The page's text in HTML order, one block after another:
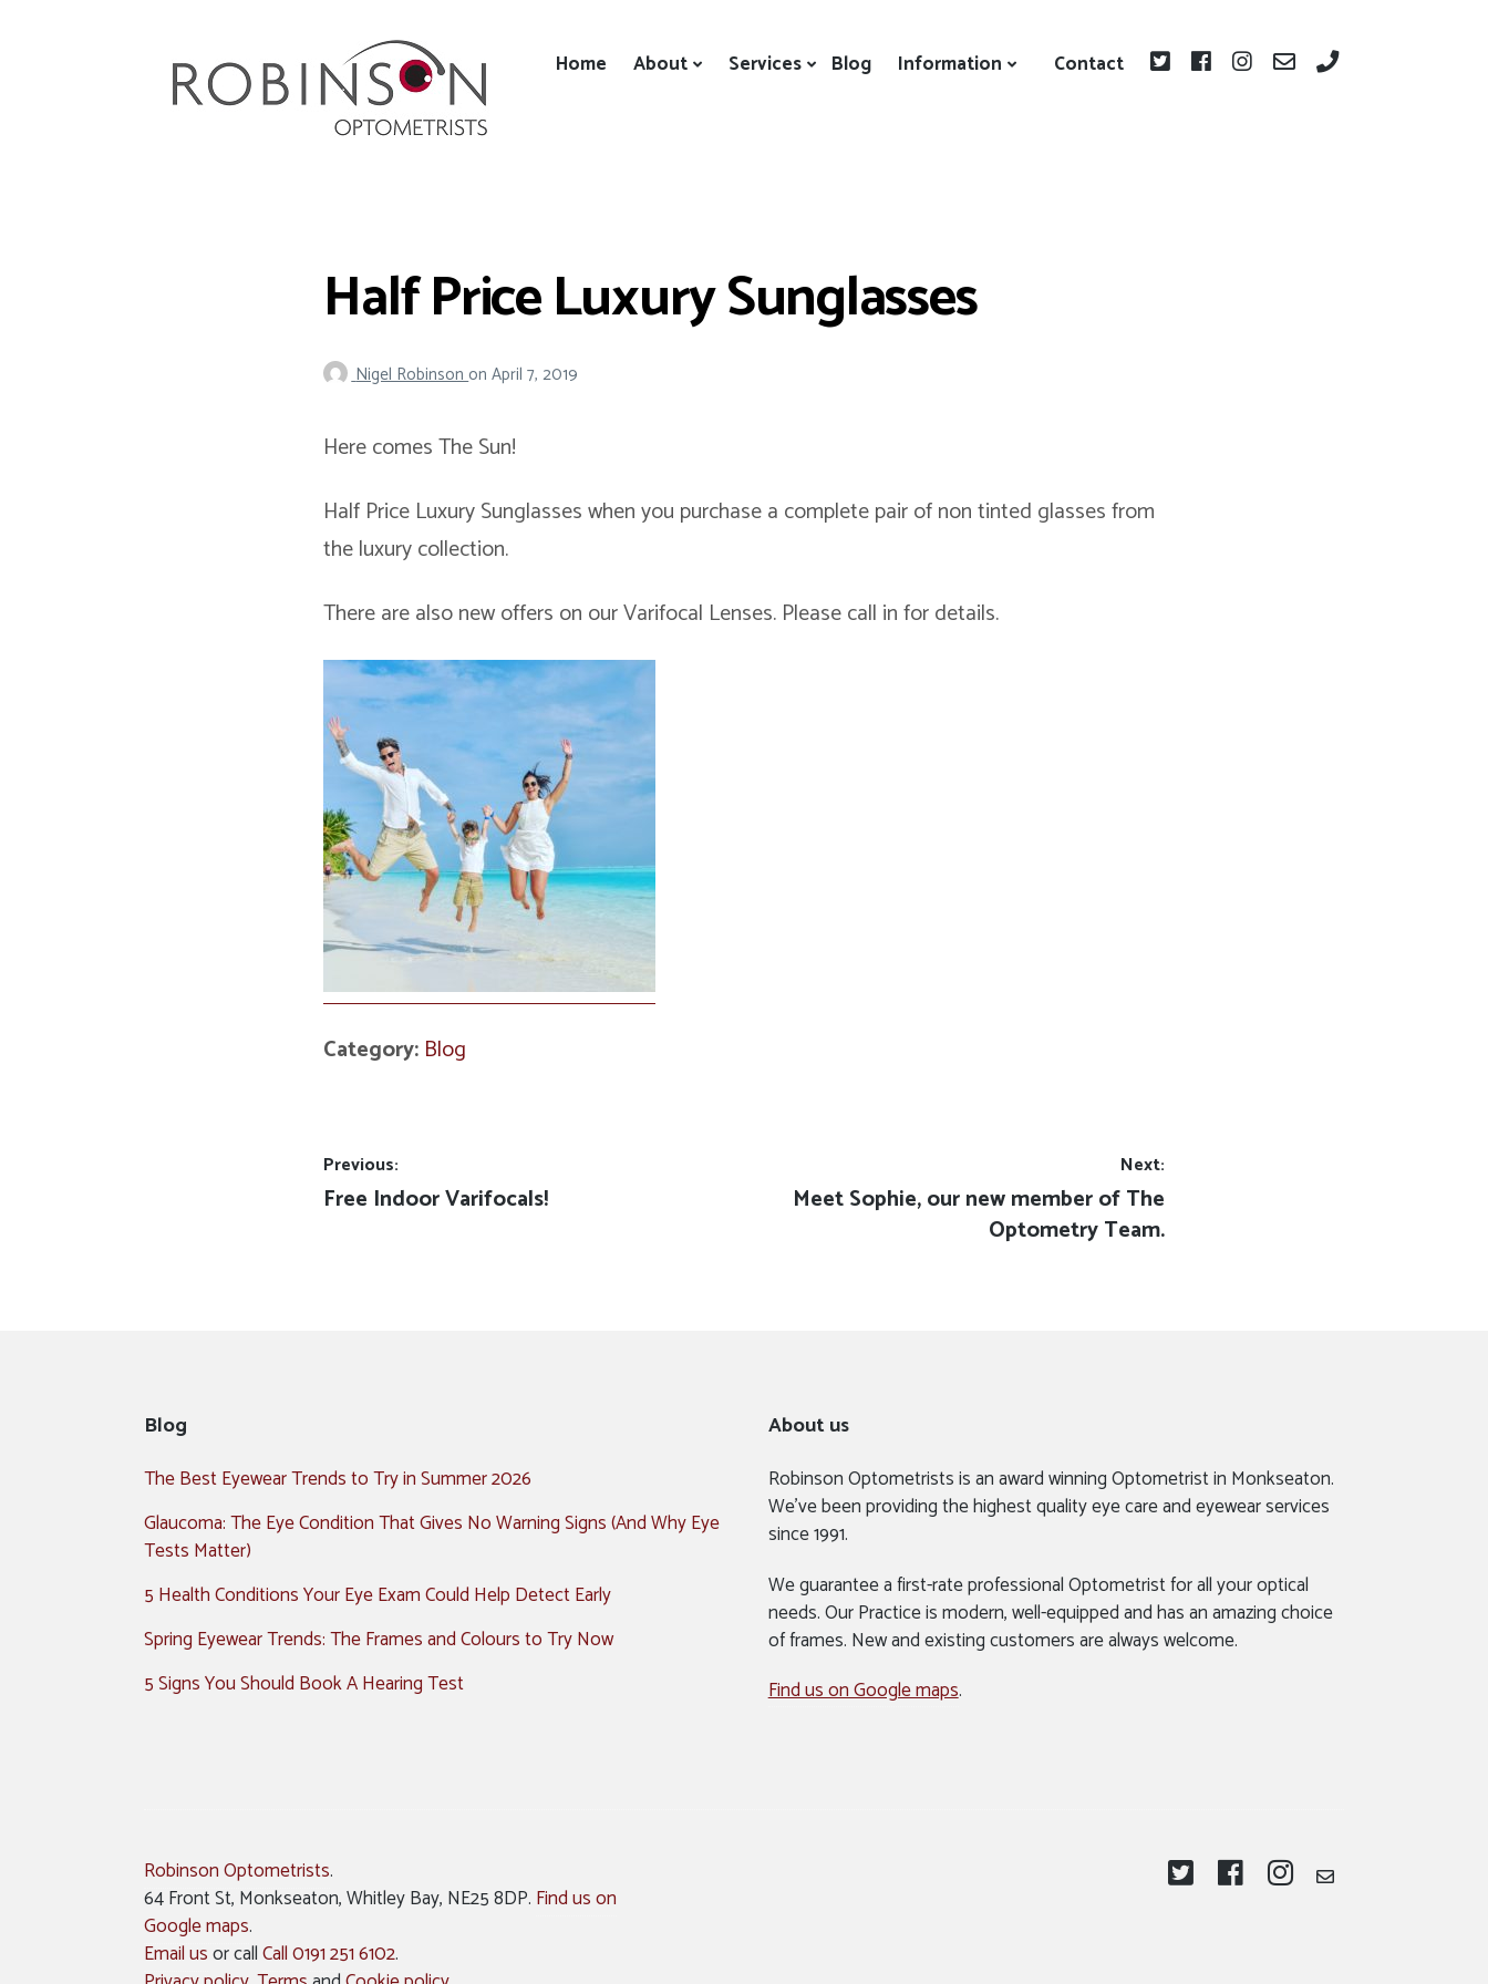
Home About Services Blog Information Contact
Half Price Luxury Sunglasses
Nigel Robinsonon April 7, 2019
Here comes The Sun!
Half Price Luxury Sunglasses when you purchase a complete pair of non tinted glasses from
the luxury collection.
There are also new offers on our Varifocal Lenses. Please call in for details.
Category: Blog
Post
navigation
Previous:
Previous
Free Indoor Varifocals!
Next:
Next
Meet Sophie, our new member of The
Optometry Team.
Blog
The Best Eyewear Trends to Try in Summer 2026
Glaucoma: The Eye Condition That Gives No Warning Signs (And Why Eye
Tests Matter)
5 Health Conditions Your Eye Exam Could Help Detect Early
Spring Eyewear Trends: The Frames and Colours to Try Now
5 Signs You Should Book A Hearing Test
About us
Robinson Optometrists is an award winning Optometrist in Monkseaton.
We’ve been providing the highest quality eye care and eyewear services
since 1991.
We guarantee a first-rate professional Optometrist for all your optical
needs. Our Practice is modern, well-equipped and has an amazing choice
of frames. New and existing customers are always welcome.
Find us on Google maps.
Robinson Optometrists.
64 Front St, Monkseaton, Whitley Bay, NE25 8DP. Find us on
Google maps.
Email usor callCall 0191 251 6102.